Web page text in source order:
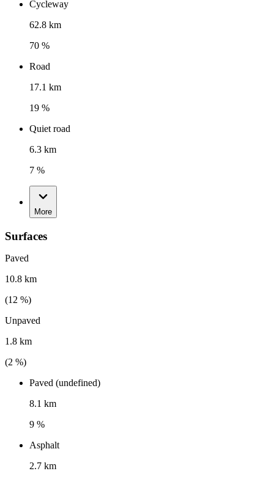
Cycleway
62.8 km
70 %
Road
17.1 km
19 %
Quiet road
6.3 km
7 %
More
Surfaces
Paved
10.8 km
(12 %)
Unpaved
1.8 km
(2 %)
Paved (undefined)
8.1 km
9 %
Asphalt
2.7 km